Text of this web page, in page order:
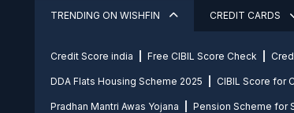
TRENDING ON WISHFIN CREDIT CARDS
Credit Score india Free CIBIL Score Check
DDA Flats Housing Scheme 2025 CIBIL Score for
Pradhan Mantri Awas Yojana Pension Scheme for